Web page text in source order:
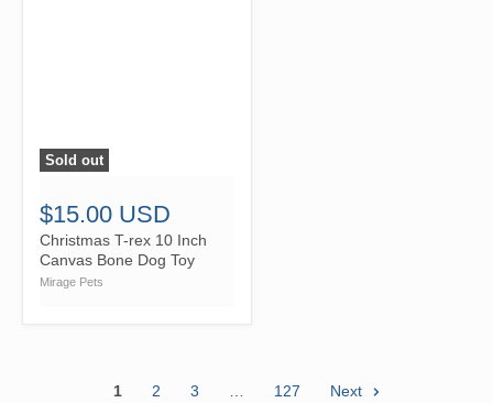
">
Sold out
$15.00 USD
Christmas T-rex 10 Inch
Canvas Bone Dog Toy
Mirage Pets
1 2 3 … 127 Next